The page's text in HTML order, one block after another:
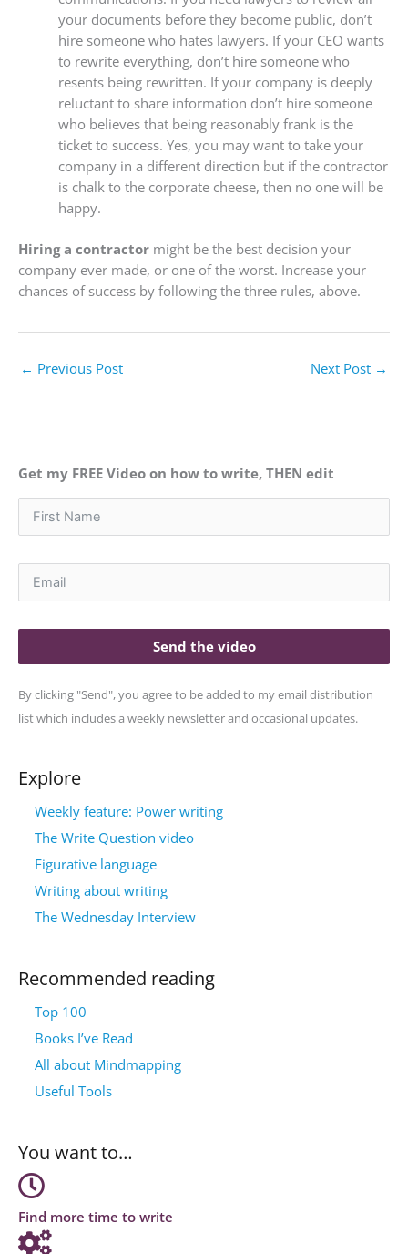
your documents before they become public, don’t
hire someone who hates lawyers. If your CEO wants
to rewrite everything, don’t hire someone who
resents being rewritten. If your company is deeply
reluctant to share information don’t hire someone
who believes that being reasonably frank is the
ticket to success. Yes, you may want to take your
company in a different direction but if the contractor
is chalk to the corporate cheese, then no one will be
happy.
Hiring a contractor might be the best decision your
company ever made, or one of the worst. Increase your
chances of success by following the three rules, above.
← Previous Post Next Post →
Get my FREE Video on how to write, THEN edit
Send the video
By clicking "Send", you agree to be added to my email distribution
list which includes a weekly newsletter and occasional updates.
Explore
Weekly feature: Power writing
The Write Question video
Figurative language
Writing about writing
The Wednesday Interview
Recommended reading
Top 100
Books I’ve Read
All about Mindmapping
Useful Tools
You want to…
Find more time to write